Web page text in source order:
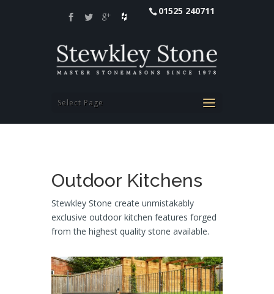
01525 240711
Select Page
Outdoor Kitchens
Stewkley Stone create unmistakably
exclusive outdoor kitchen features forged
from the highest quality stone available.